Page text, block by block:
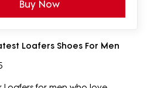
Buy Now
Loafers Shoes For Men